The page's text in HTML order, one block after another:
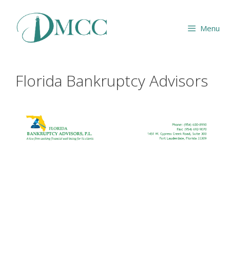
content
Menu
Florida Bankruptcy Advisors